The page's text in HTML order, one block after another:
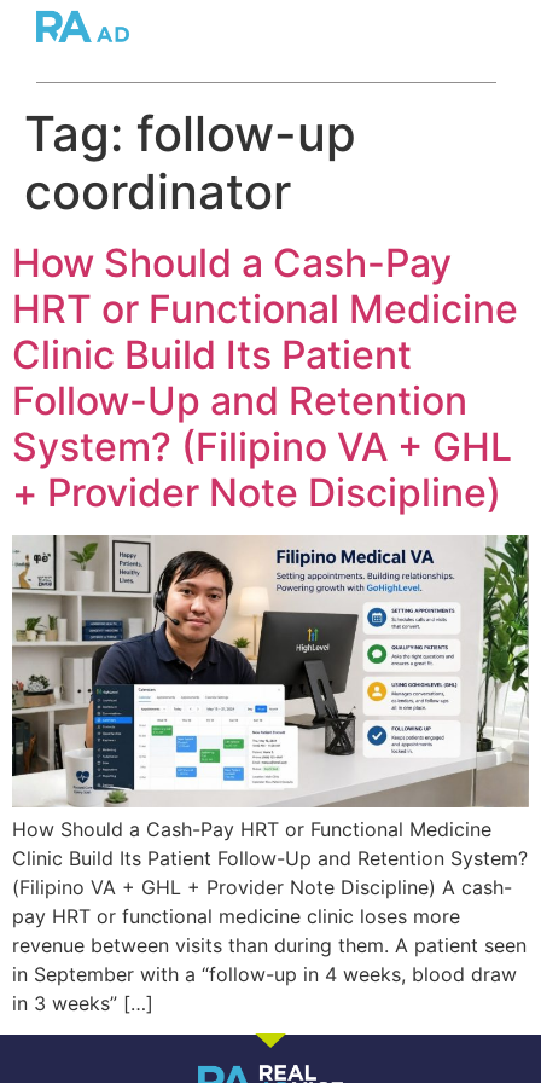
Tag: follow-up
coordinator
How Should a Cash-Pay
HRT or Functional Medicine
Clinic Build Its Patient
Follow-Up and Retention
System? (Filipino VA + GHL
+ Provider Note Discipline)
How Should a Cash-Pay HRT or Functional Medicine
Clinic Build Its Patient Follow-Up and Retention System?
(Filipino VA + GHL + Provider Note Discipline) A cash-
pay HRT or functional medicine clinic loses more
revenue between visits than during them. A patient seen
in September with a “follow-up in 4 weeks, blood draw
in 3 weeks” […]